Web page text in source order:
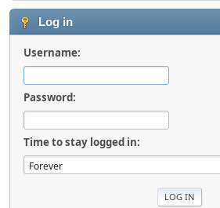
Log in
Username:
Password:
Time to stay logged in: